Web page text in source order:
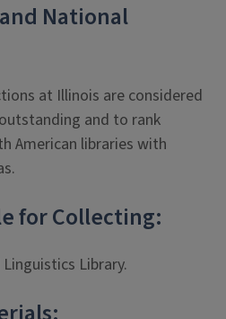
National
at Illinois are considered
and to rank
American libraries with
for Collecting:
Library.